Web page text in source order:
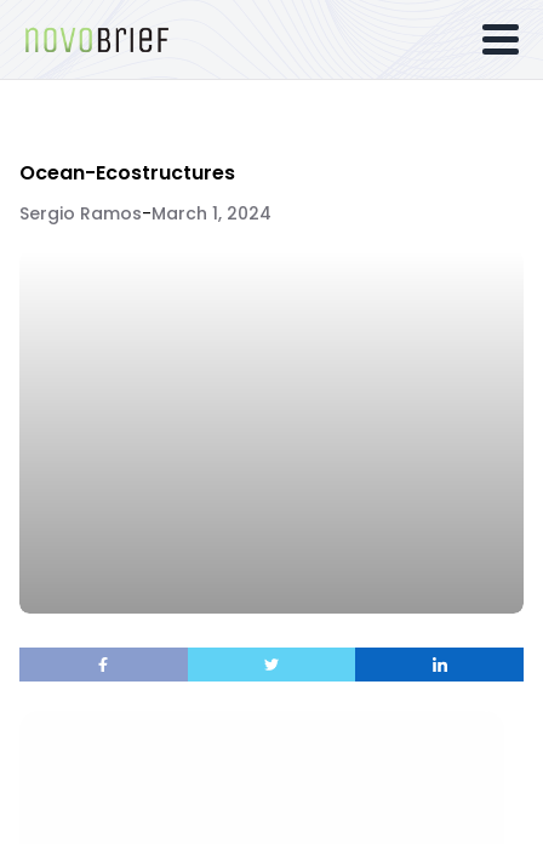
Ocean-Ecostructures
Sergio Ramos-March 1, 2024